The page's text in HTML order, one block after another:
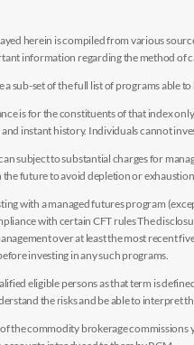
herein is compiled from various
information regarding the method of
a sub-set of the full list of programs able
is for the constituents of that index
instant history. Individuals cannot
subject to substantial charges for
future to avoid depletion or exhaustion
with a managed futures program
with certain CFT rules The
over at least the most recent
investing in any such programs.
eligible persons as that term is
the risks and be able to interpret
the commodity brokerage